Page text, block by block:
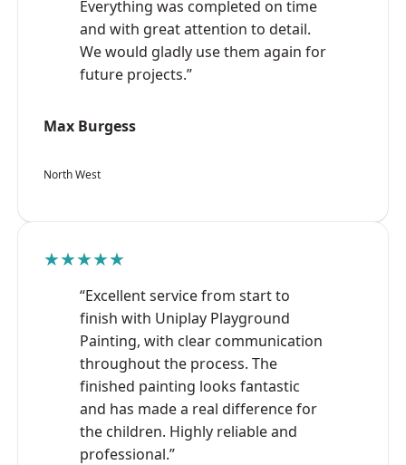
Everything was completed on time
and with great attention to detail.
We would gladly use them again for
future projects.”
Max Burgess
North West
★★★★★
“Excellent service from start to
finish with Uniplay Playground
Painting, with clear communication
throughout the process. The
finished painting looks fantastic
and has made a real difference for
the children. Highly reliable and
professional.”